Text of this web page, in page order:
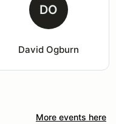
DO
David Ogburn
More events here